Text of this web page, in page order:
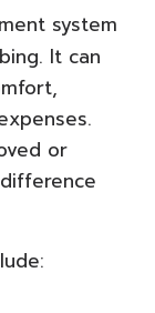
system
It can
or